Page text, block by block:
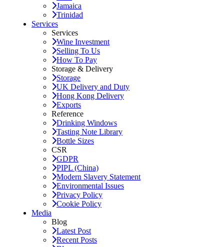
Jamaica
Trinidad
Services
Services
Wine Investment
Selling To Us
How To Pay
Storage & Delivery
Storage
UK Delivery and Duty
Hong Kong Delivery
Exports
Reference
Drinking Windows
Tasting Note Library
Bottle Sizes
CSR
GDPR
PIPL (China)
Modern Slavery Statement
Environmental Issues
Privacy Policy
Cookie Policy
Media
Blog
Latest Post
Recent Posts